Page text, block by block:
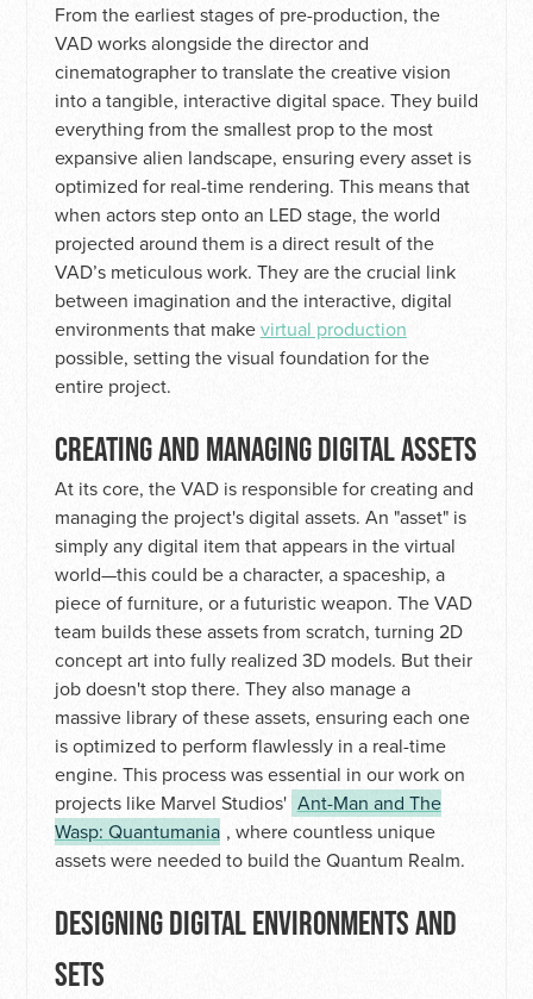
From the earliest stages of pre-production, the
VAD works alongside the director and
cinematographer to translate the creative vision
into a tangible, interactive digital space. They build
everything from the smallest prop to the most
expansive alien landscape, ensuring every asset is
optimized for real-time rendering. This means that
when actors step onto an LED stage, the world
projected around them is a direct result of the
VAD’s meticulous work. They are the crucial link
between imagination and the interactive, digital
environments that makevirtual production
possible, setting the visual foundation for the
entire project.
CREATING AND MANAGING DIGITAL ASSETS
At its core, the VAD is responsible for creating and
managing the project's digital assets. An "asset" is
simply any digital item that appears in the virtual
world—this could be a character, a spaceship, a
piece of furniture, or a futuristic weapon. The VAD
team builds these assets from scratch, turning 2D
concept art into fully realized 3D models. But their
job doesn't stop there. They also manage a
massive library of these assets, ensuring each one
is optimized to perform flawlessly in a real-time
engine. This process was essential in our work on
projects like Marvel Studios' Ant-Man and The
Wasp: Quantumania , where countless unique
assets were needed to build the Quantum Realm.
DESIGNING DIGITAL ENVIRONMENTS AND
SETS